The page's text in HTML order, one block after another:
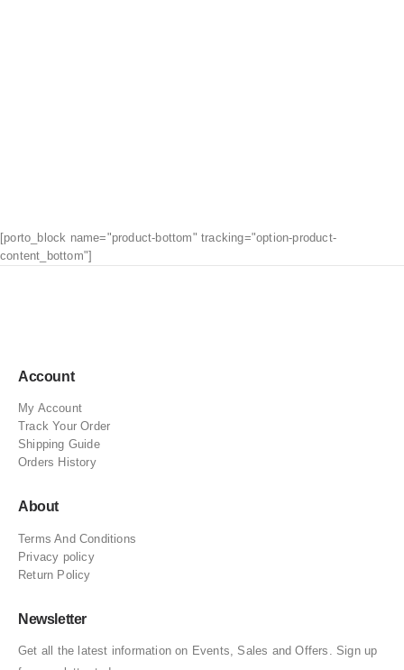
[porto_block name="product-bottom" tracking="option-product-
content_bottom"]
Account
My Account
Track Your Order
Shipping Guide
Orders History
About
Terms And Conditions
Privacy policy
Return Policy
Newsletter
Get all the latest information on Events, Sales and Offers. Sign up